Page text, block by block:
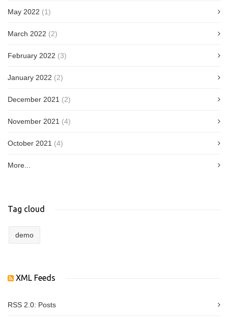
May 2022 (1)
March 2022 (2)
February 2022 (3)
January 2022 (2)
December 2021 (2)
November 2021 (4)
October 2021 (4)
More...
Tag cloud
demo
XML Feeds
RSS 2.0: Posts